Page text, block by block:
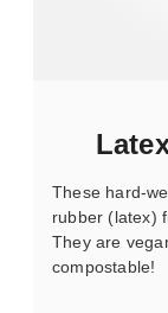
These hard-
rubber (latex)
They are
compostable!